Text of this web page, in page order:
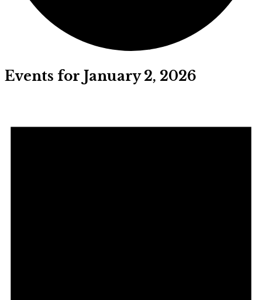
Events for January 2, 2026